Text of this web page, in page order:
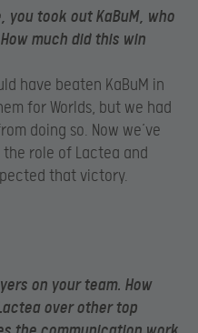
you took out KaBuM, who
much did this win
have beaten KaBuM in
for Worlds, but we had
doing so. Now we’ve
role of Lactea and
that victory.
on your team. How
over other top